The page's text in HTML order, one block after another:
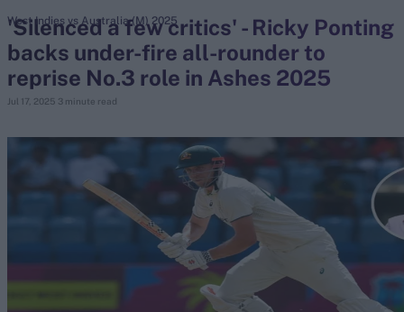
search
Looking for...
Virat Kohli
Border-Gavaskar Trophy
Joe Root
IPL Auction
Perth Test
'Silenced a few critics' - Ricky Ponting
backs under-fire all-rounder to
reprise No.3 role in Ashes 2025
Jul 17, 2025 3 minute read
West Indies vs Australia (M) 2025